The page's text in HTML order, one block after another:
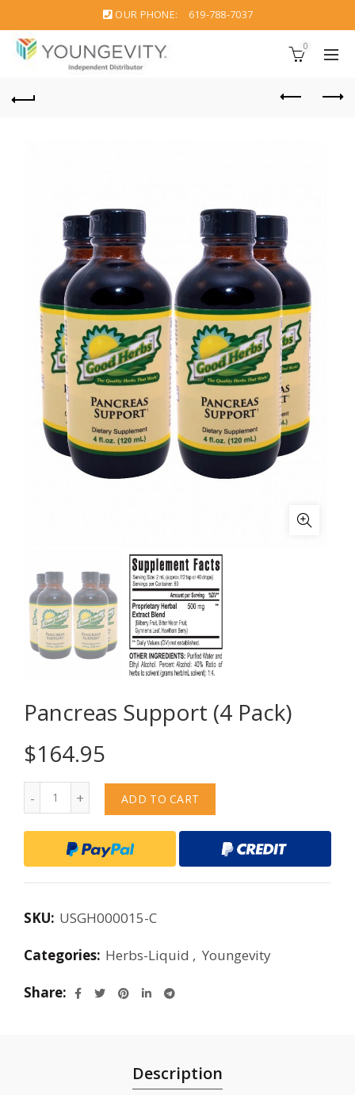
OUR PHONE: 619-788-7037
0
Pancreas Support (4 Pack)
$164.95
ADD TO CART
SKU: USGH000015-C
Categories: Herbs-Liquid , Youngevity
Share
Description